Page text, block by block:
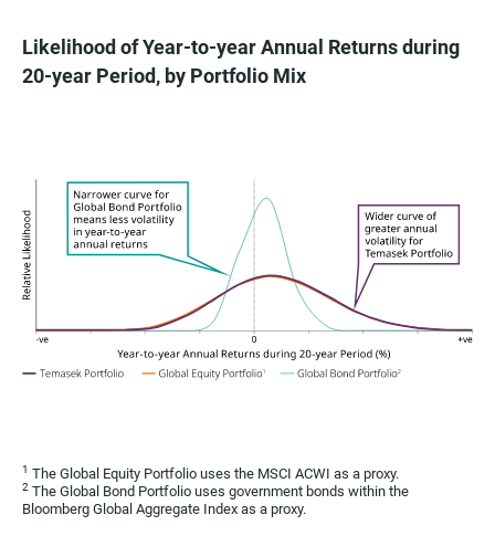
Likelihood of Year-to-year Annual Returns during
20-year Period, by Portfolio Mix
1 The Global Equity Portfolio uses the MSCI ACWI as a proxy.
2 The Global Bond Portfolio uses government bonds within the
Bloomberg Global Aggregate Index as a proxy.